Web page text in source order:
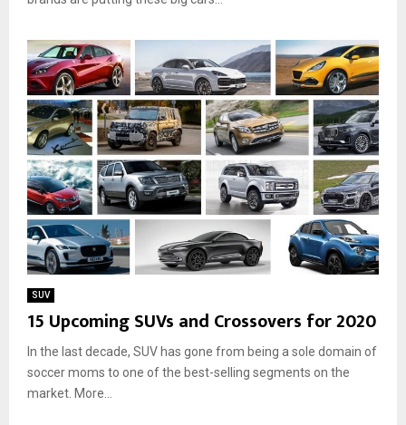
SUV
15 Upcoming SUVs and Crossovers for 2020
In the last decade, SUV has gone from being a sole domain of
soccer moms to one of the best-selling segments on the
market. More...